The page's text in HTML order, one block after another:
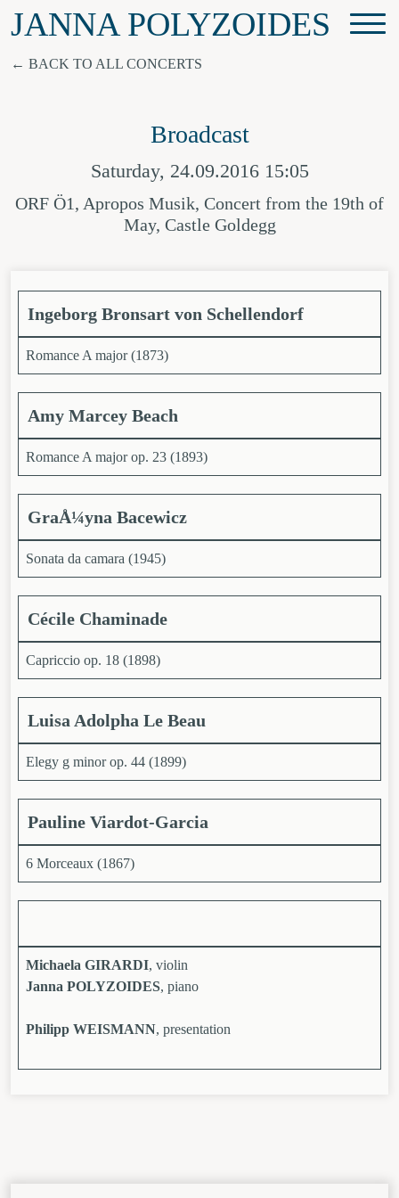
JANNA POLYZOIDES
BACK TO ALL CONCERTS
Broadcast
Saturday, 24.09.2016 15:05
ORF Ö1, Apropos Musik, Concert from the 19th of
May, Castle Goldegg
Ingeborg Bronsart von Schellendorf
Romance A major (1873)
Amy Marcey Beach
Romance A major op. 23 (1893)
GraÅ¼yna Bacewicz
Sonata da camara (1945)
Cécile Chaminade
Capriccio op. 18 (1898)
Luisa Adolpha Le Beau
Elegy g minor op. 44 (1899)
Pauline Viardot-Garcia
6 Morceaux (1867)
Michaela GIRARDI, violin
Janna POLYZOIDES, piano
Philipp WEISMANN, presentation